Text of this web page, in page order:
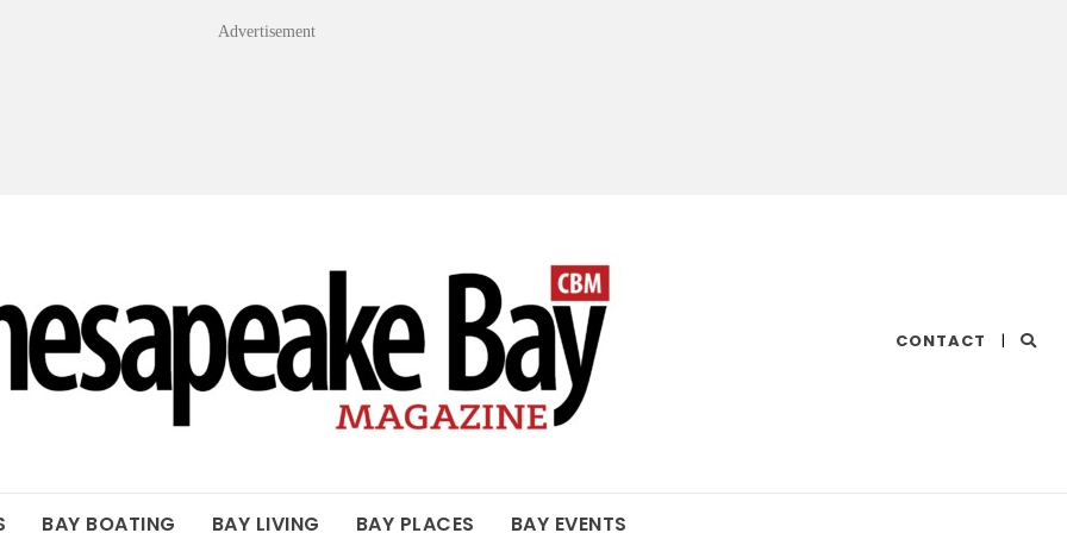
Advertisement
CONTACT |
BAY BOATING BAY LIVING BAY PLACES BAY EVENTS